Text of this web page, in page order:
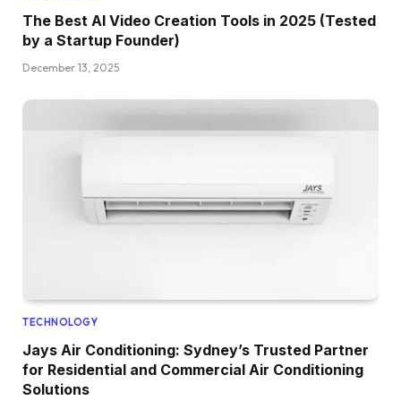
The Best AI Video Creation Tools in 2025 (Tested
by a Startup Founder)
December 13, 2025
TECHNOLOGY
Jays Air Conditioning: Sydney’s Trusted Partner
for Residential and Commercial Air Conditioning
Solutions